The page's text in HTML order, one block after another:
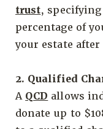
trust,
percentage of
your estate
2. Qualified
A QCD allows
donate up to